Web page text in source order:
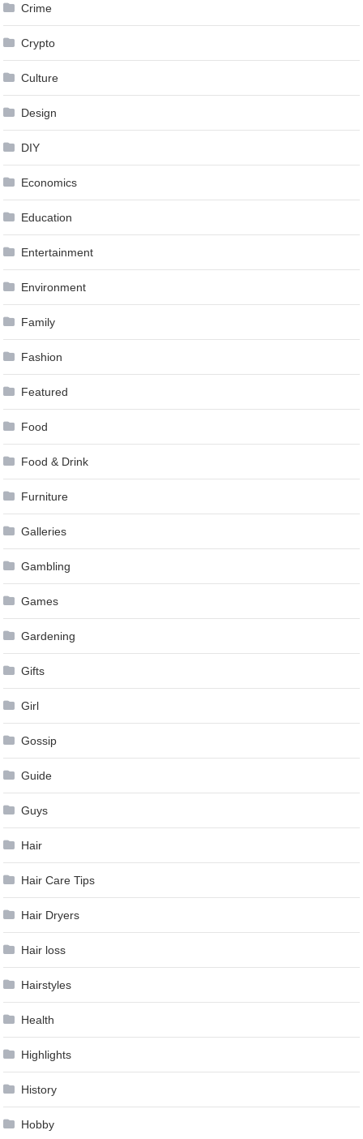
Crime
Crypto
Culture
Design
DIY
Economics
Education
Entertainment
Environment
Family
Fashion
Featured
Food
Food & Drink
Furniture
Galleries
Gambling
Games
Gardening
Gifts
Girl
Gossip
Guide
Guys
Hair
Hair Care Tips
Hair Dryers
Hair loss
Hairstyles
Health
Highlights
History
Hobby